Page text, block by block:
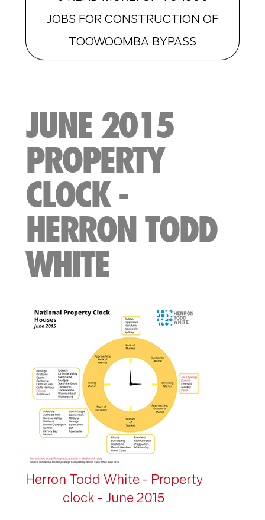
JOBS FOR CONSTRUCTION OF
TOOWOOMBA BYPASS
JUNE 2015
PROPERTY
CLOCK -
HERRON TODD
WHITE
Herron Todd White - Property
clock - June 2015